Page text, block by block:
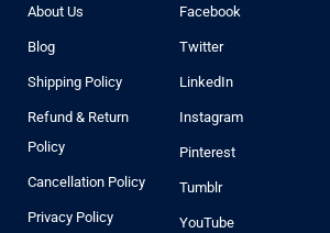
About Us
Blog
Shipping Policy
Refund & Return
Policy
Cancellation Policy
Privacy Policy
Facebook
Twitter
LinkedIn
Instagram
Pinterest
Tumblr
YouTube